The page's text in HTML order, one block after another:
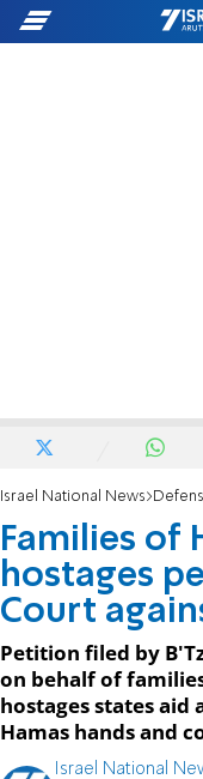
Israel National News
Families of
hostages
Court
Petition filed by
on behalf of
hostages states aid
Hamas hands and
Israel National